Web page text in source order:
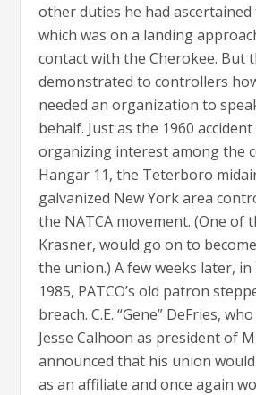
other duties he had
which was on a landing
contact with the Cherokee. But
demonstrated to controllers
needed an organization to
behalf. Just as the 1960
organizing interest among the
Hangar 11, the Teterboro
galvanized New York area
the NATCA movement. (One of
Krasner, would go on to
the union.) A few weeks later, in
1985, PATCO’s old patron
breach. C.E. “Gene” DeFries,
Jesse Calhoon as president of
announced that his union
as an affiliate and once again